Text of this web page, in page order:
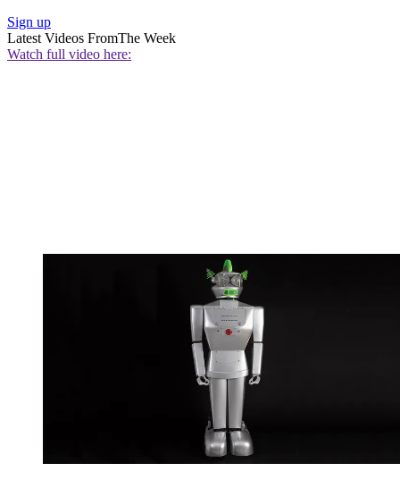
Sign up
Latest Videos FromThe Week
Watch full video here: